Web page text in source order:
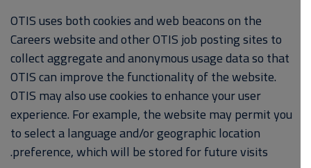
OTIS uses both cookies and web beacons on the
Careers website and other OTIS job posting sites to
collect aggregate and anonymous usage data so that
OTIS can improve the functionality of the website.
OTIS may also use cookies to enhance your user
experience. For example, the website may permit you
to select a language and/or geographic location
preference, which will be stored for future visits.